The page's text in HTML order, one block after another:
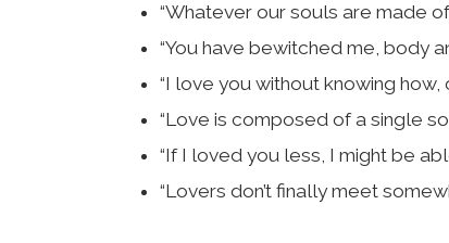
“Whatever our souls are made
“You have bewitched me, body
“I love you without knowing
“Love is composed of a single
“If I loved you less, I might be
“Lovers don’t finally meet